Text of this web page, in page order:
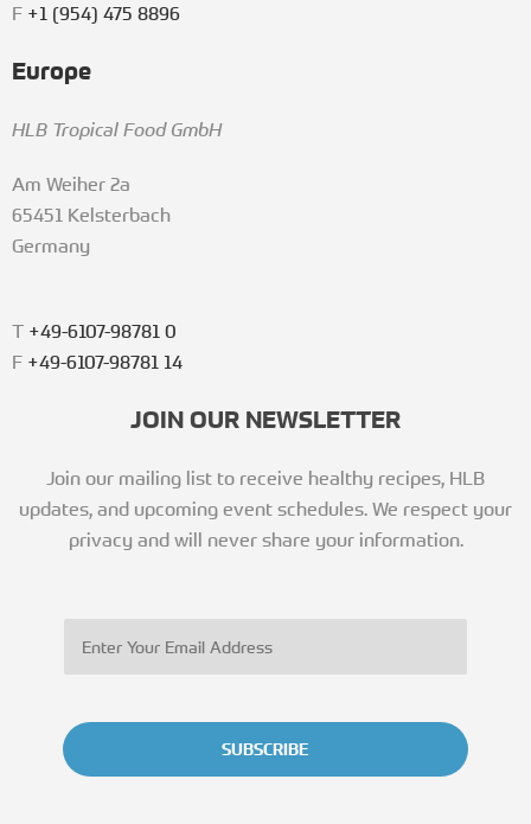
F +1 (954) 475 8896
Europe
HLB Tropical Food GmbH
Am Weiher 2a
65451 Kelsterbach
Germany
T +49-6107-98781 0
F +49-6107-98781 14
JOIN OUR NEWSLETTER
Join our mailing list to receive healthy recipes, HLB
updates, and upcoming event schedules. We respect your
privacy and will never share your information.
SUBSCRIBE